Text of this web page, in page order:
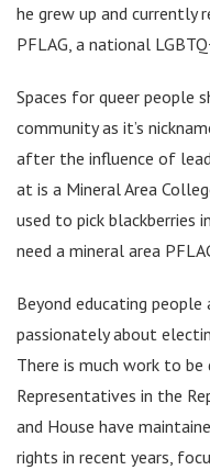
he grew up and currently
PFLAG, a national
Spaces for queer people
community as it’s
after the influence of
at is a Mineral Area
used to pick blackberries
need a mineral area
Beyond educating
passionately about
There is much work to
Representatives in the
and House have
rights in recent years,